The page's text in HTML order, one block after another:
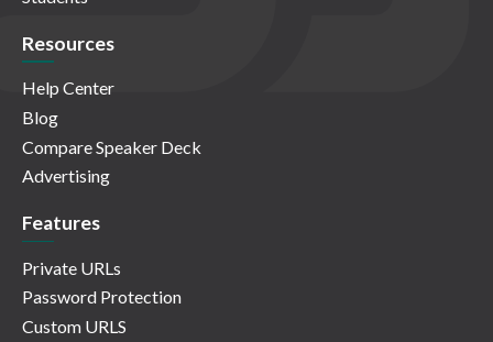
Resources
Help Center
Blog
Compare Speaker Deck
Advertising
Features
Private URLs
Password Protection
Custom URLS